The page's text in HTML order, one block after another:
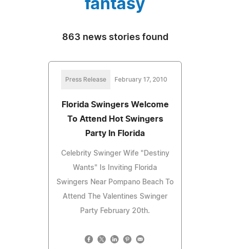
fantasy
863 news stories found
Press Release February 17, 2010
Florida Swingers Welcome
To Attend Hot Swingers
Party In Florida
Celebrity Swinger Wife "Destiny
Wants" Is Inviting Florida
Swingers Near Pompano Beach To
Attend The Valentines Swinger
Party February 20th.